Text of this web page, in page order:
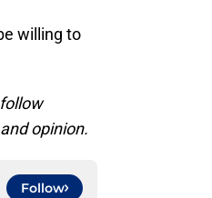
willing to
opinion.
Follow